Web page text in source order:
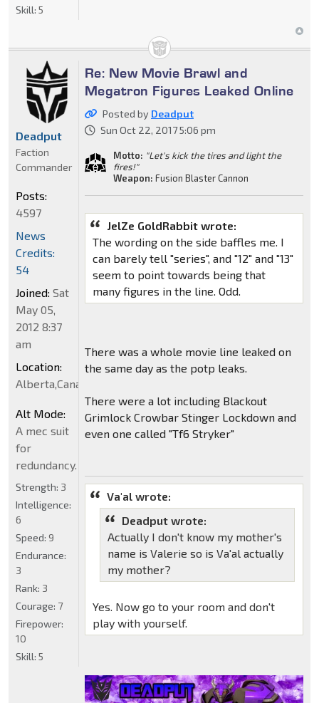
Skill: 5
Re: New Movie Brawl and
Megatron Figures Leaked Online
Posted by Deadput
Sun Oct 22, 2017 5:06 pm
Motto: "Let's kick the tires and light the
fires!"
Weapon: Fusion Blaster Cannon
JelZe GoldRabbit wrote:
The wording on the side baffles me. I
can barely tell "series", and "12" and "13"
seem to point towards being that
many figures in the line. Odd.
There was a whole movie line leaked on
the same day as the potp leaks.
There were a lot including Blackout
Grimlock Crowbar Stinger Lockdown and
even one called "Tf6 Stryker"
Va'al wrote:
Deadput wrote:
Actually I don't know my mother's
name is Valerie so is Va'al actually
my mother?
Yes. Now go to your room and don't
play with yourself.
Deadput
Faction
Commander
Posts:
4597
News
Credits:
54
Joined: Sat
May 05,
2012 8:37
am
Location:
Alberta,Canada
Alt Mode:
A mec suit
for
redundancy.
Strength: 3
Intelligence:
6
Speed: 9
Endurance:
3
Rank: 3
Courage: 7
Firepower:
10
Skill: 5